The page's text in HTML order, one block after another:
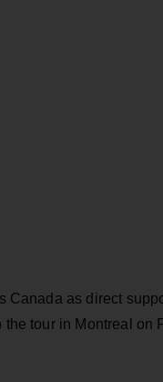
Canada as direct
tour in Montreal on